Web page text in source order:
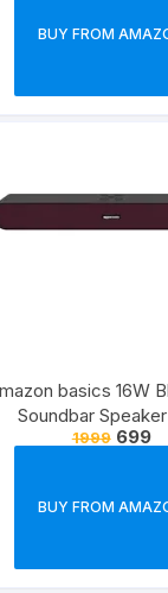
BUY FROM
basics 16W
Soundbar
Battery, BT
Maroon)
1999 699
BUY FROM